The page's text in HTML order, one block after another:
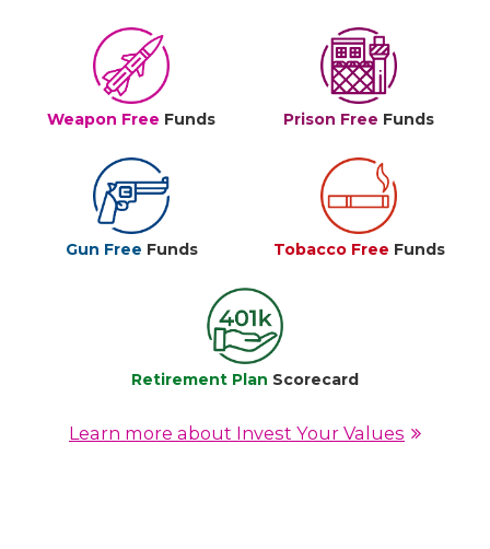
Weapon Free Funds Prison Free Funds
Gun Free Funds Tobacco Free Funds
Retirement Plan Scorecard
Learn more about Invest Your Values